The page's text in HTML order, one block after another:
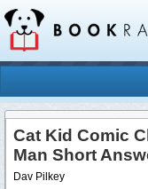
Cat Kid Comic
Man Short
Dav Pilkey